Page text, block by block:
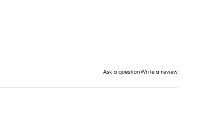
Ask a questionWrite a review